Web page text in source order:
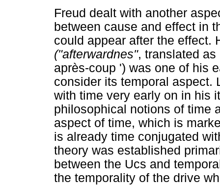
Freud dealt with another
between cause and effect in
could appear after the effect.
("afterwardnes", translated as
après-coup ') was one of his
consider its temporal aspect.
with time very early on in his
philosophical notions of time
aspect of time, which is
is already time conjugated
theory was established
between the Ucs and
the temporality of the drive